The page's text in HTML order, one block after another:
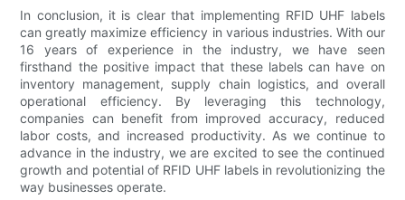
In conclusion, it is clear that implementing RFID UHF labels
can greatly maximize efficiency in various industries. With our
16 years of experience in the industry, we have seen
firsthand the positive impact that these labels can have on
inventory management, supply chain logistics, and overall
operational efficiency. By leveraging this technology,
companies can benefit from improved accuracy, reduced
labor costs, and increased productivity. As we continue to
advance in the industry, we are excited to see the continued
growth and potential of RFID UHF labels in revolutionizing the
way businesses operate.